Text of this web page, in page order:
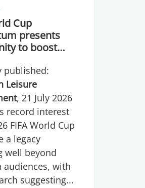
Cup
presents
to boost
published:
Leisure
, 21 July 2026
record interest
FIFA World Cup
a legacy
well beyond
audiences, with
suggesting